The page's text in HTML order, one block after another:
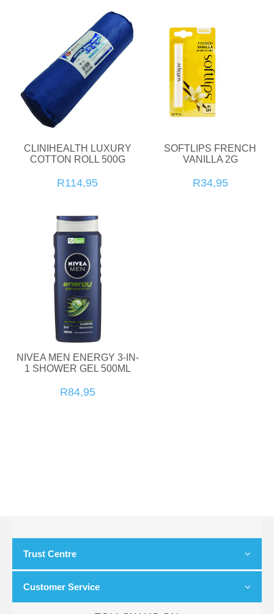
CLINIHEALTH LUXURY
COTTON ROLL 500G
R114,95
SOFTLIPS FRENCH
VANILLA 2G
R34,95
NIVEA MEN ENERGY 3-IN-
1 SHOWER GEL 500ML
R84,95
Trust Centre
Customer Service